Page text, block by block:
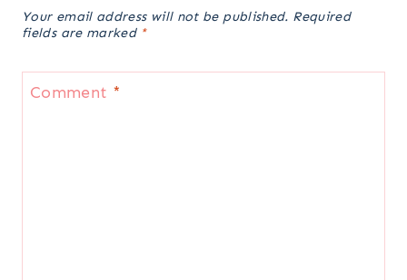
Your email address will not be published. Required
fields are marked *
Comment *